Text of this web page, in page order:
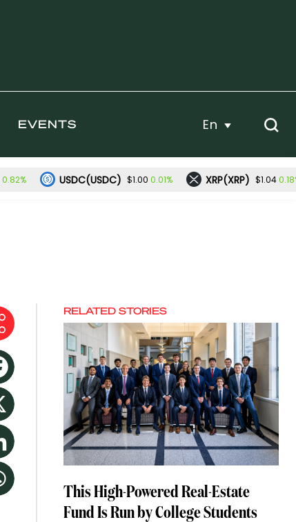
EVENTS En
0.82% USDC(USDC) $1.00 0.01% XRP(XRP) $1.04
RELATED STORIES
This High-Powered Real-Estate
Fund Is Run by College Students